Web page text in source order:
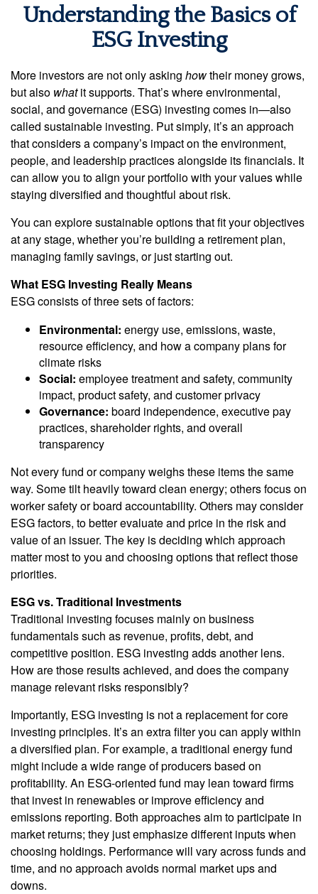
Understanding the Basics of
ESG Investing
More investors are not only asking howtheir money grows,
but also whatit supports. That’s where environmental,
social, and governance (ESG) investing comes in—also
called sustainable investing. Put simply, it’s an approach
that considers a company’s impact on the environment,
people, and leadership practices alongside its financials. It
can allow you to align your portfolio with your values while
staying diversified and thoughtful about risk.
You can explore sustainable options that fit your objectives
at any stage, whether you’re building a retirement plan,
managing family savings, or just starting out.
What ESG Investing Really Means
ESG consists of three sets of factors:
Environmental: energy use, emissions, waste,
resource efficiency, and how a company plans for
climate risks
Social: employee treatment and safety, community
impact, product safety, and customer privacy
Governance: board independence, executive pay
practices, shareholder rights, and overall
transparency
Not every fund or company weighs these items the same
way. Some tilt heavily toward clean energy; others focus on
worker safety or board accountability. Others may consider
ESG factors, to better evaluate and price in the risk and
value of an issuer. The key is deciding which approach
matter most to you and choosing options that reflect those
priorities.
ESG vs. Traditional Investments
Traditional investing focuses mainly on business
fundamentals such as revenue, profits, debt, and
competitive position. ESG investing adds another lens.
How are those results achieved, and does the company
manage relevant risks responsibly?
Importantly, ESG investing is not a replacement for core
investing principles. It’s an extra filter you can apply within
a diversified plan. For example, a traditional energy fund
might include a wide range of producers based on
profitability. An ESG-oriented fund may lean toward firms
that invest in renewables or improve efficiency and
emissions reporting. Both approaches aim to participate in
market returns; they just emphasize different inputs when
choosing holdings. Performance will vary across funds and
time, and no approach avoids normal market ups and
downs.